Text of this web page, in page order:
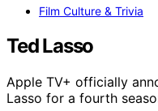
Film Culture & Trivia
Ted Lasso
Apple TV+ officially
Lasso for a fourth